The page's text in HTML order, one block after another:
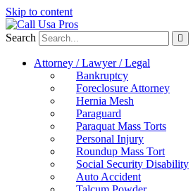
Skip to content
Search
Attorney / Lawyer / Legal
Bankruptcy
Foreclosure Attorney
Hernia Mesh
Paraguard
Paraquat Mass Torts
Personal Injury
Roundup Mass Tort
Social Security Disability
Auto Accident